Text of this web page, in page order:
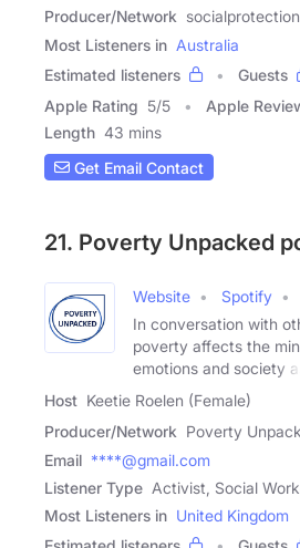
Producer/Network
Most Listeners in Australia
Estimated listeners
Guests
Apple Rating 5/5 Apple
Length 43 mins
Get Email Contact
21. Poverty Unpacked
Website Spotify
In conversation with
poverty affects the
emotions and society as
Host Keetie Roelen (Female)
Producer/Network Poverty
Email ****@gmail.com
Listener Type Activist, Social
Most Listeners in United Kingdom